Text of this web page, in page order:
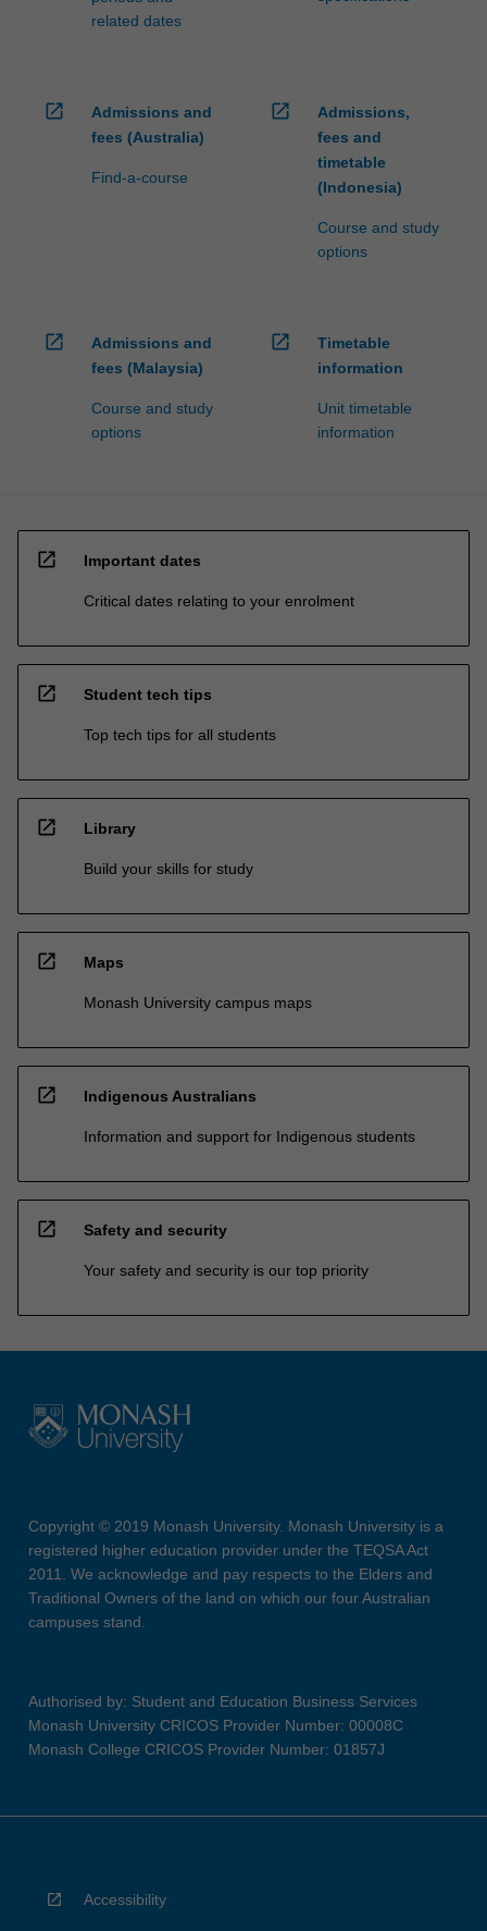
related dates
open_in_new
Admissions and
fees (Australia)
Find-a-course
open_in_new
Admissions,
fees and
timetable
(Indonesia)
Course and study
options
open_in_new
Admissions and
fees (Malaysia)
Course and study
options
open_in_new
Timetable
information
Unit timetable
information
open_in_new Important dates
Critical dates relating to your enrolment
open_in_new Student tech tips
Top tech tips for all students
open_in_new Library
Build your skills for study
open_in_new Maps
Monash University campus maps
open_in_new Indigenous Australians
Information and support for Indigenous students
open_in_new Safety and security
Your safety and security is our top priority
Copyright © 2019 Monash University. Monash University is a
registered higher education provider under the TEQSA Act
2011. We acknowledge and pay respects to the Elders and
Traditional Owners of the land on which our four Australian
campuses stand.
Authorised by: Student and Education Business Services
Monash University CRICOS Provider Number: 00008C
Monash College CRICOS Provider Number: 01857J
Accessibility